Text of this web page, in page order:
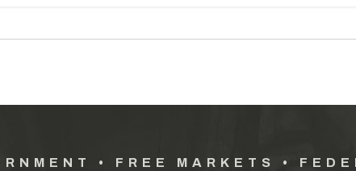
• FREE MARKETS •